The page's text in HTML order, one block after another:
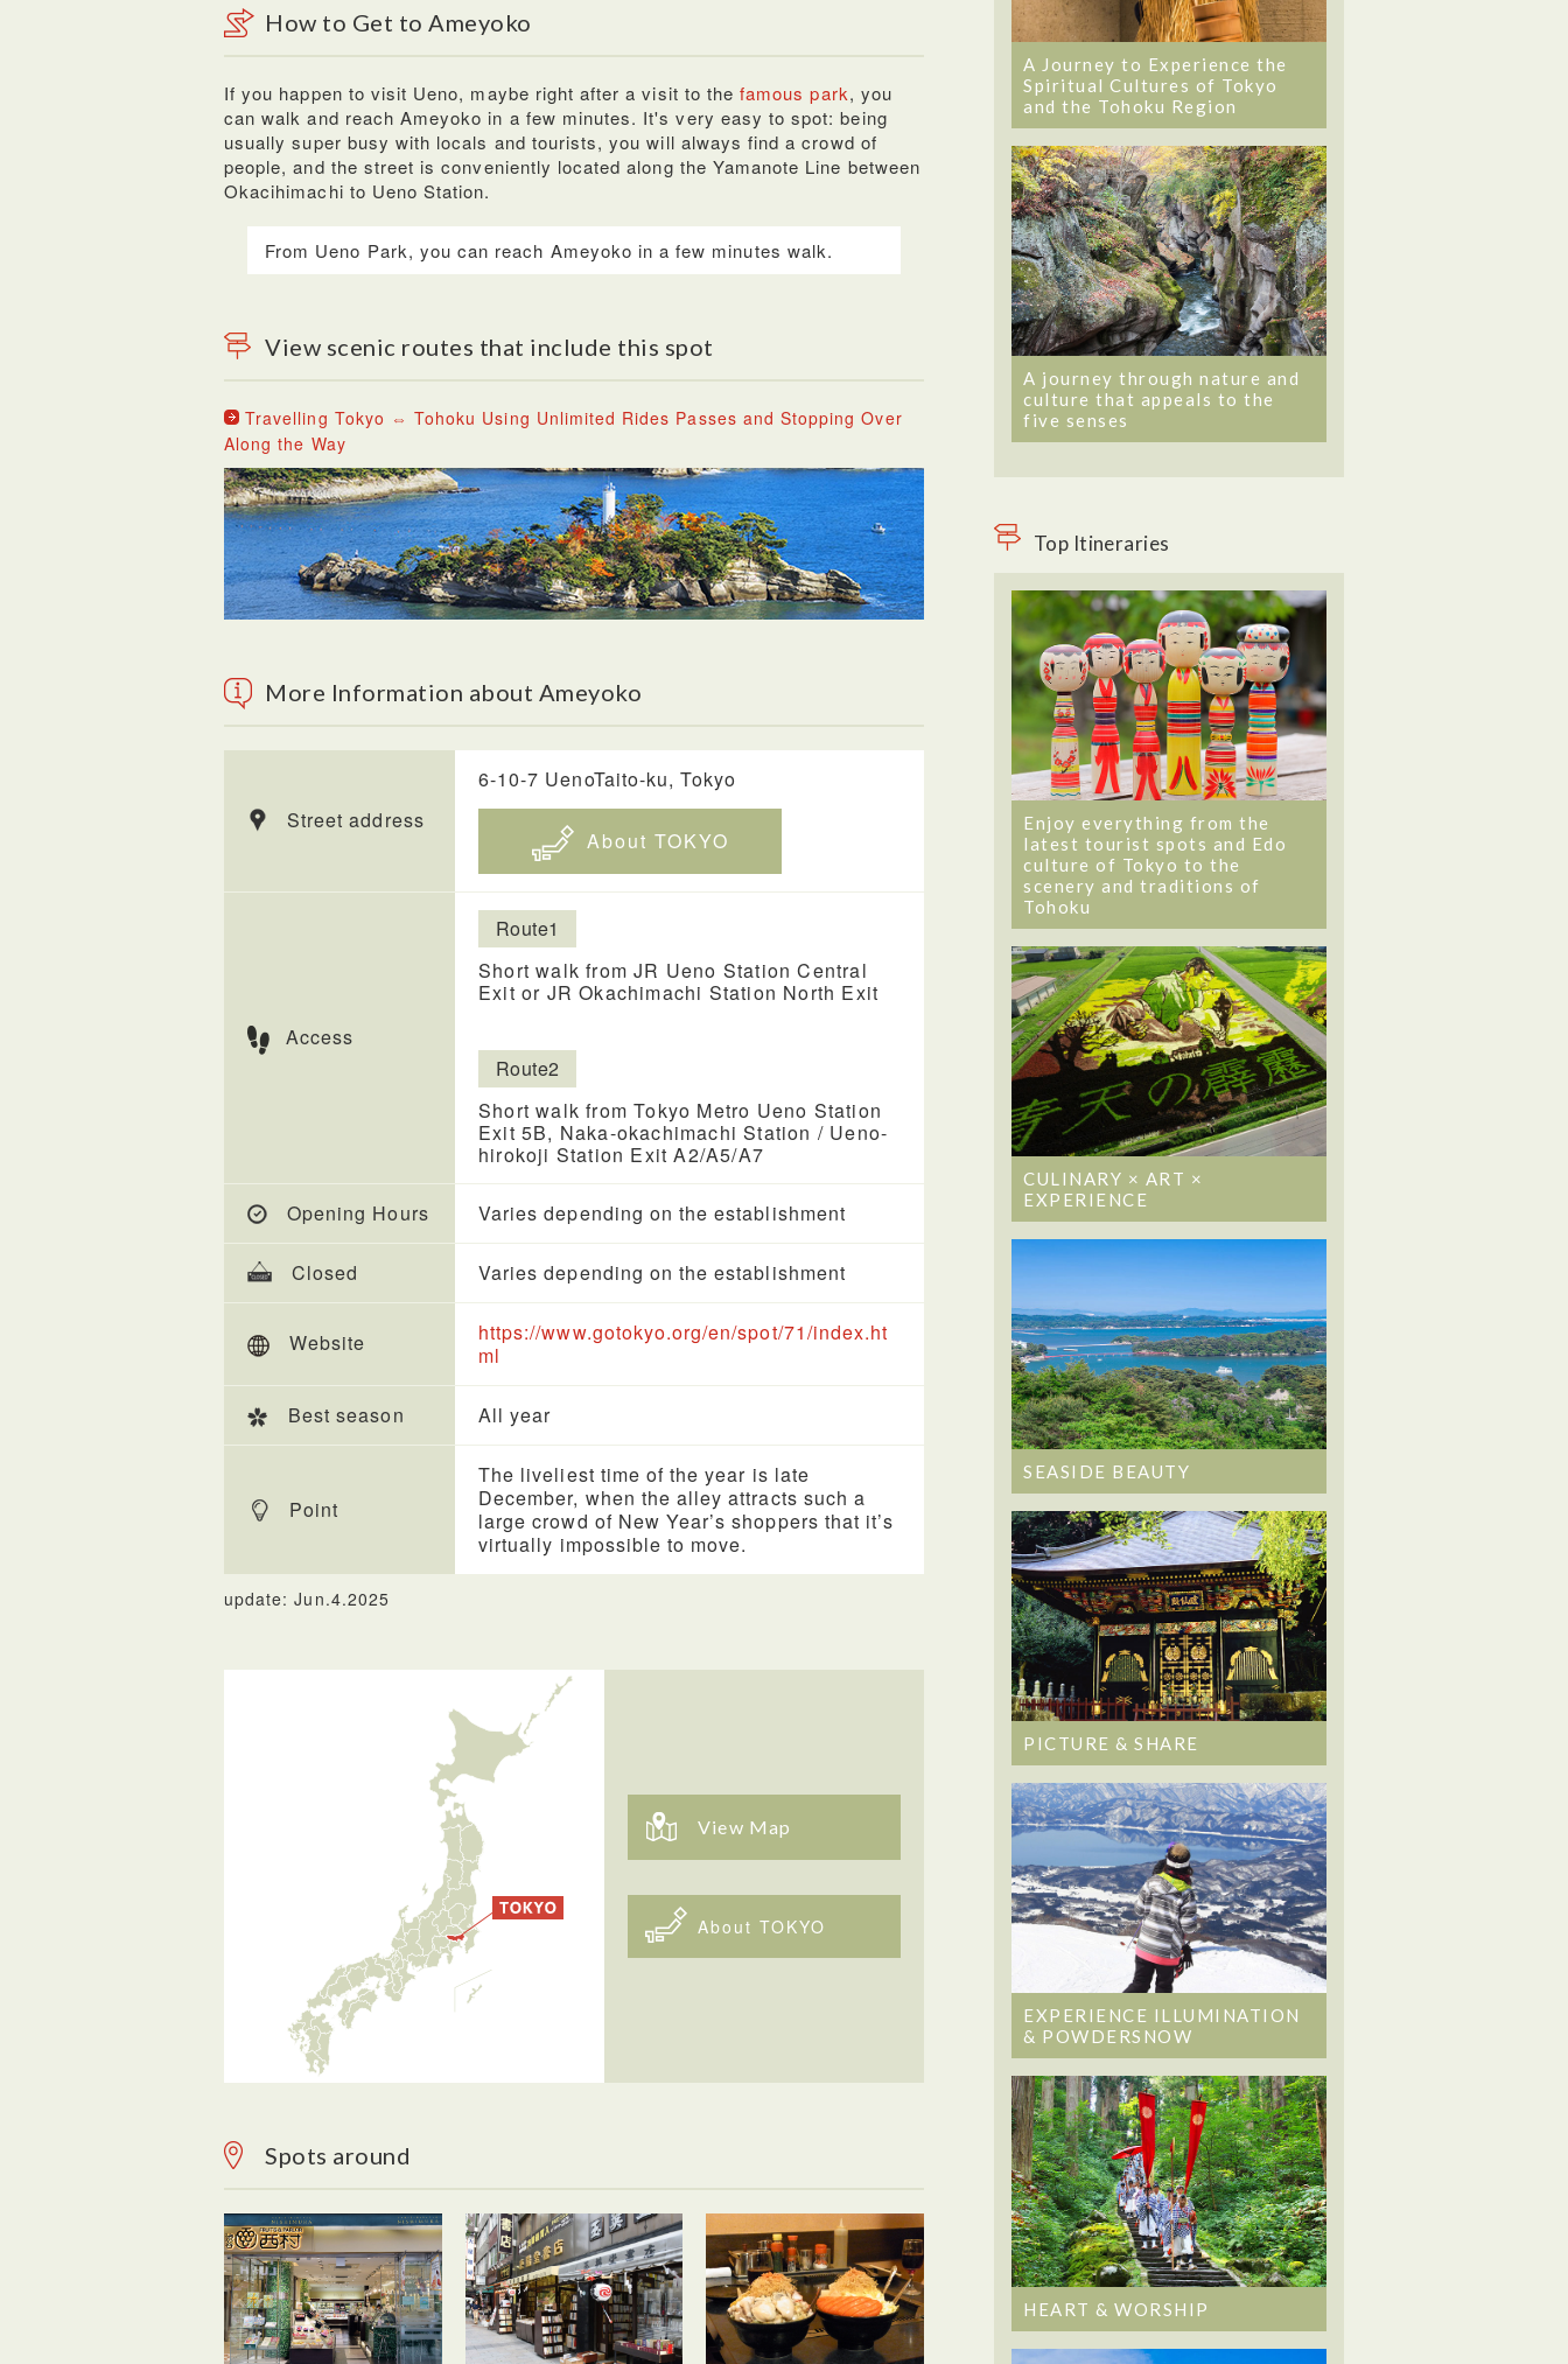
How to Get to Ameyoko
If you happen to visit Ueno, maybe right after a visit to thefamous park, you
can walk and reach Ameyoko in a few minutes. It's very easy to spot: being
usually super busy with locals and tourists, you will always find a crowd of
people, and the street is conveniently located along the Yamanote Line between
Okacihimachi to Ueno Station.
From Ueno Park, you can reach Ameyoko in a few minutes walk.
View scenic routes that include this spot
Travelling Tokyo ⇔ Tohoku Using Unlimited Rides Passes and Stopping Over
Along the Way
More Information about Ameyoko
Street address
6-10-7 UenoTaito-ku, Tokyo
About TOKYO
Access
Route1
Short walk from JR Ueno Station Central
Exit or JR Okachimachi Station North Exit
Route2
Short walk from Tokyo Metro Ueno Station
Exit 5B, Naka-okachimachi Station / Ueno-
hirokoji Station Exit A2/A5/A7
Opening Hours Varies depending on the establishment
Closed Varies depending on the establishment
Website
https://www.gotokyo.org/en/spot/71/index.ht
ml
Best season All year
Point
The liveliest time of the year is late
December, when the alley attracts such a
large crowd of New Year’s shoppers that it’s
virtually impossible to move.
update: Jun.4.2025
View Map
About TOKYO
Spots around
A Journey to Experience the
Spiritual Cultures of Tokyo
and the Tohoku Region
A journey through nature and
culture that appeals to the
five senses
Top Itineraries
Enjoy everything from the
latest tourist spots and Edo
culture of Tokyo to the
scenery and traditions of
Tohoku
CULINARY × ART ×
EXPERIENCE
SEASIDE BEAUTY
PICTURE & SHARE
EXPERIENCE ILLUMINATION
& POWDERSNOW
HEART & WORSHIP